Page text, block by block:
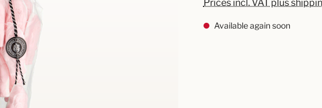
Prices incl. VAT plus
Available again soon